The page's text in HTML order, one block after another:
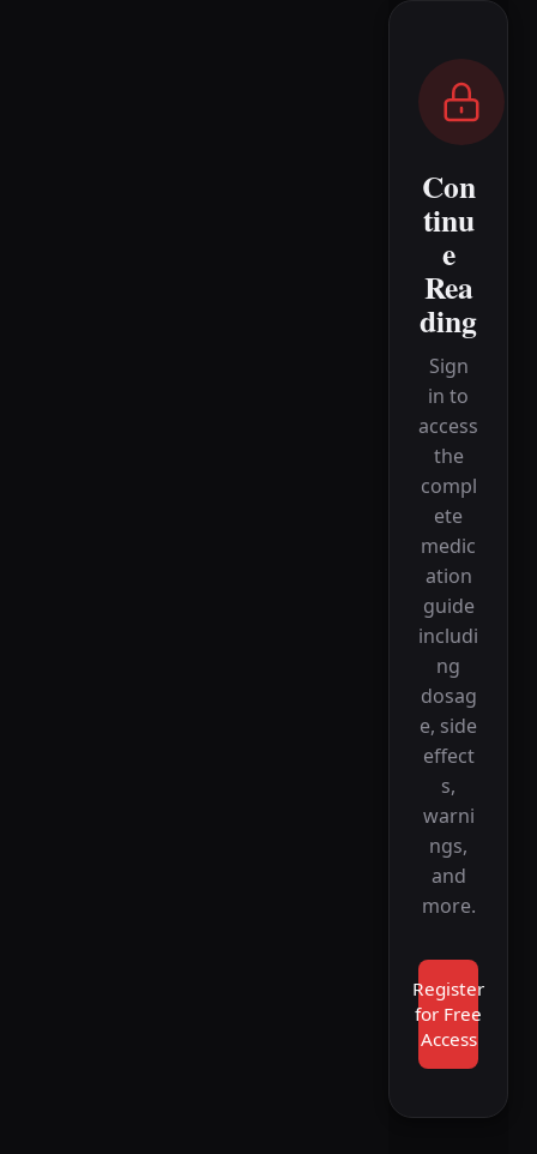
Con
tinu
e
Rea
ding
Sign
in to
access
the
compl
ete
medic
ation
guide
includi
ng
dosag
e, side
effect
s,
warni
ngs,
and
more.
Register
for Free
Access